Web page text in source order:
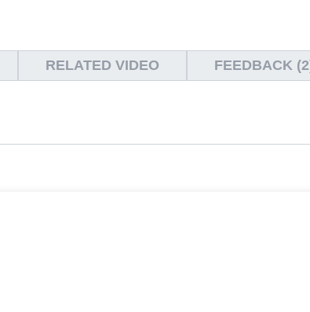
RELATED VIDEO FEEDBACK